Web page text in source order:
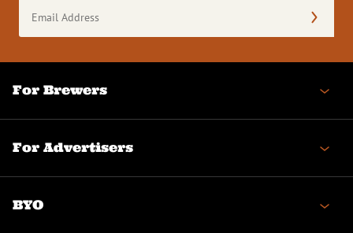
Address
(Required)
For Brewers
For Advertisers
BYO